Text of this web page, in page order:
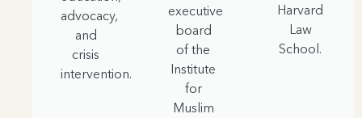
advocacy,
and
crisis
intervention.
executive
board
of the
Institute
for
Muslim
Harvard
Law
School.